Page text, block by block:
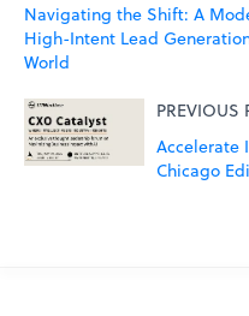
Navigating the Shift: A
High-Intent Lead
World
PREVIOUS
Accelerate
Chicago